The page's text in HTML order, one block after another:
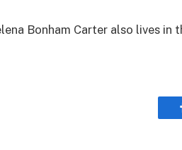
Bonham Carter also lives in